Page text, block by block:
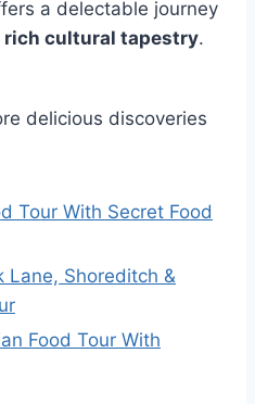
a delectable journey
rich cultural tapestry.
delicious discoveries
Tour With Secret Food
Lane, Shoreditch &
Food Tour With